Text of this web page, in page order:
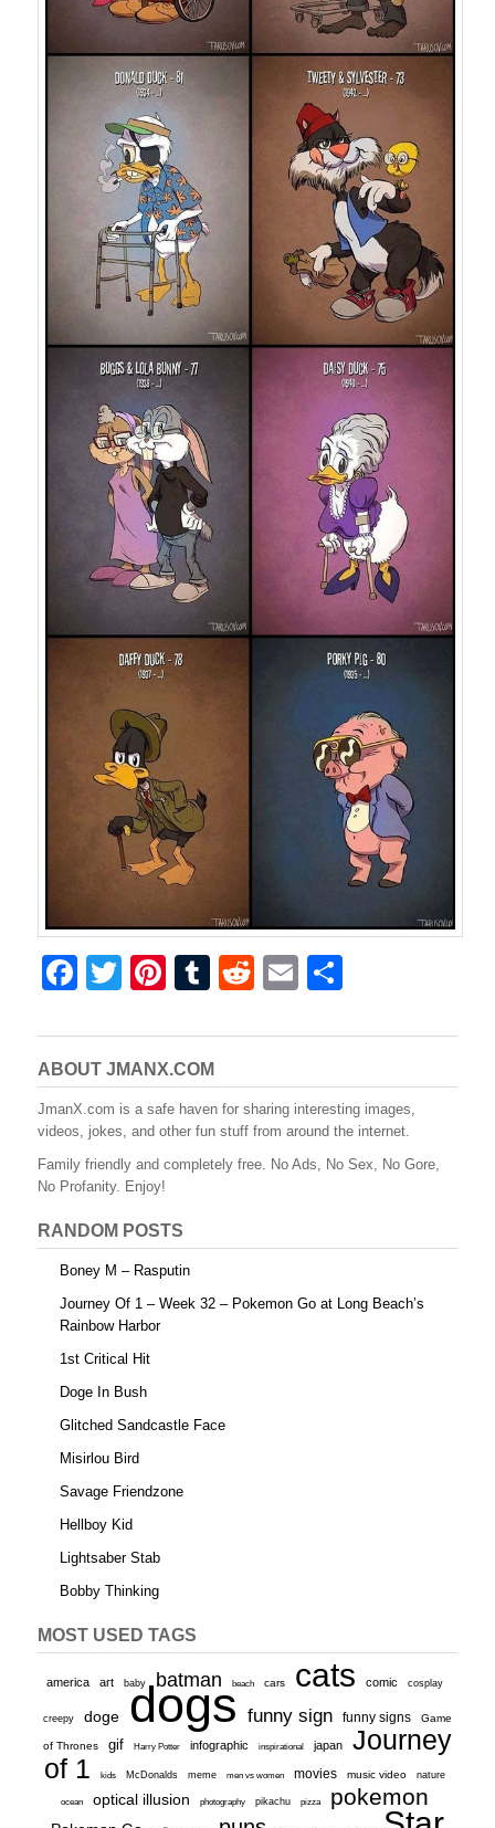
F
c
e
b
o
o
k
T
tt
er
Pi
er
e
st
T
m
bl
r
R
d
di
t
E
ail ar
e
ABOUT JMANX.COM
JmanX.com is a safe haven for sharing interesting images,
videos, jokes, and other fun stuff from around the internet.
Family friendly and completely free. No Ads, No Sex, No Gore,
No Profanity. Enjoy!
RANDOM POSTS
Boney M – Rasputin
Journey Of 1 – Week 32 – Pokemon Go at Long Beach’s
Rainbow Harbor
1st Critical Hit
Doge In Bush
Glitched Sandcastle Face
Misirlou Bird
Savage Friendzone
Hellboy Kid
Lightsaber Stab
Bobby Thinking
MOST USED TAGS
america art baby batman beach cars cats comic cosplay
creepy doge dogs funny sign funny signs Game
of Thrones gif Harry Potter infographic inspirational japan
Journey
of 1
kids McDonalds meme men vs women movies music video nature
ocean optical illusion photography pikachu pizza pokemon